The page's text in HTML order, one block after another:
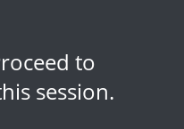
to
session.